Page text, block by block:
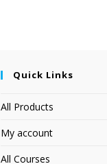
Quick Links
All Products
My account
All Courses